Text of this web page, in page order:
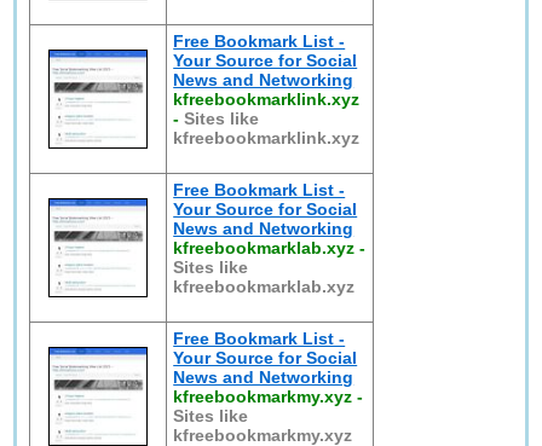
Free Bookmark List -
Your Source for Social
News and Networking
kfreebookmarklink.xyz
-Sites like
kfreebookmarklink.xyz
Free Bookmark List -
Your Source for Social
News and Networking
kfreebookmarklab.xyz -
Sites like
kfreebookmarklab.xyz
Free Bookmark List -
Your Source for Social
News and Networking
kfreebookmarkmy.xyz -
Sites like
kfreebookmarkmy.xyz